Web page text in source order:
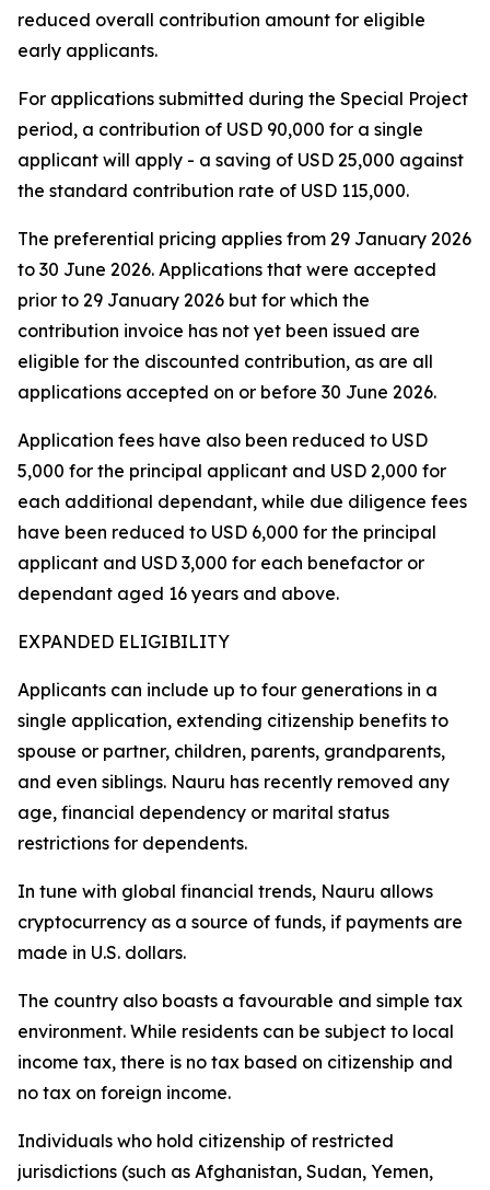
reduced overall contribution amount for eligible
early applicants.
For applications submitted during the Special Project
period, a contribution of USD 90,000 for a single
applicant will apply - a saving of USD 25,000 against
the standard contribution rate of USD 115,000.
The preferential pricing applies from 29 January 2026
to 30 June 2026. Applications that were accepted
prior to 29 January 2026 but for which the
contribution invoice has not yet been issued are
eligible for the discounted contribution, as are all
applications accepted on or before 30 June 2026.
Application fees have also been reduced to USD
5,000 for the principal applicant and USD 2,000 for
each additional dependant, while due diligence fees
have been reduced to USD 6,000 for the principal
applicant and USD 3,000 for each benefactor or
dependant aged 16 years and above.
EXPANDED ELIGIBILITY
Applicants can include up to four generations in a
single application, extending citizenship benefits to
spouse or partner, children, parents, grandparents,
and even siblings. Nauru has recently removed any
age, financial dependency or marital status
restrictions for dependents.
In tune with global financial trends, Nauru allows
cryptocurrency as a source of funds, if payments are
made in U.S. dollars.
The country also boasts a favourable and simple tax
environment. While residents can be subject to local
income tax, there is no tax based on citizenship and
no tax on foreign income.
Individuals who hold citizenship of restricted
jurisdictions (such as Afghanistan, Sudan, Yemen,